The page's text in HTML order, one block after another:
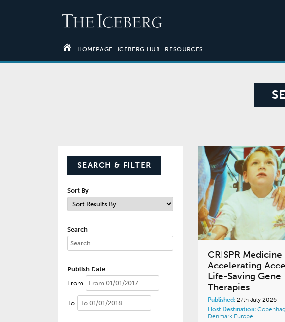
HOMEPAGE ICEBERG HUB RESOURCES
SEARCH & FILTER
Sort By
Search
Publish Date
From
To
CRISPR
Accelerating
Life-Saving Gene
Therapies
Published: 27th July 2026
Host Destination:
Denmark Europe